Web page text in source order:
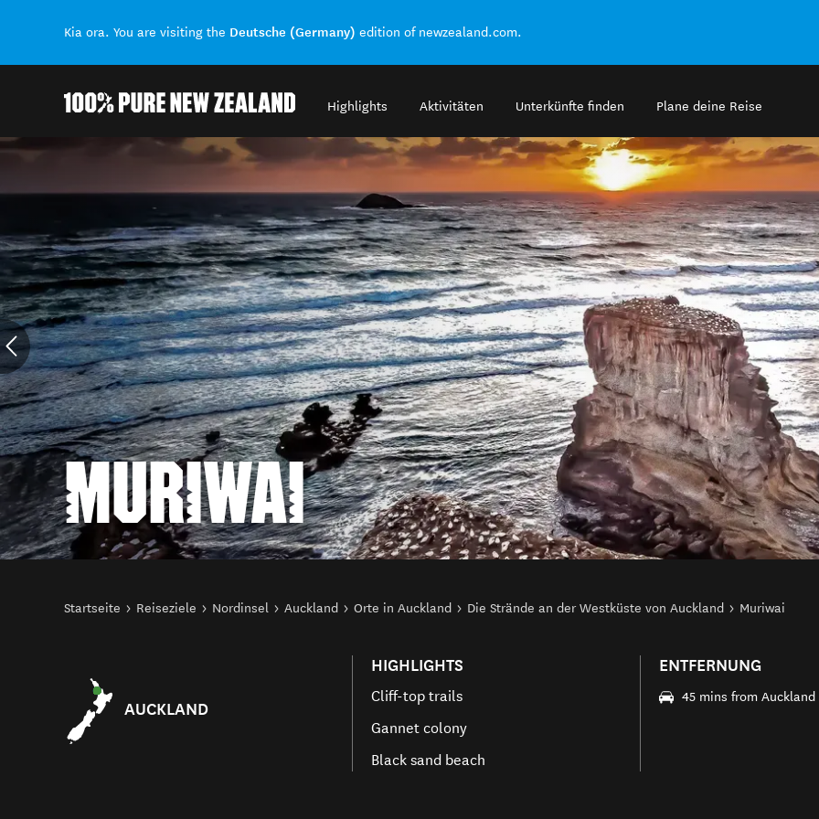
Kia ora. You are visiting the Deutsche (Germany) edition of newzealand.com.
Highlights Aktivitäten Unterkünfte finden Plane deine Reise
Back to my results
MURIWAI
Sie sind hier
Startseite Reiseziele Nordinsel Auckland Orte in Auckland Die Strände an der Westküste von Auckland Muriwai
AUCKLAND
HIGHLIGHTS
Cliff-top trails
Gannet colony
Black sand beach
ENTFERNUNG
45 mins from Auckland